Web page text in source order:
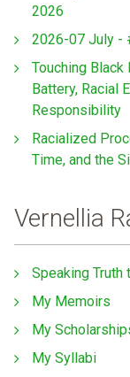
2026
2026-07 July -
Touching Black
Battery, Racial
Responsibility
Racialized
Time, and the
Vernellia
Speaking Truth
My Memoirs
My
My Syllabi